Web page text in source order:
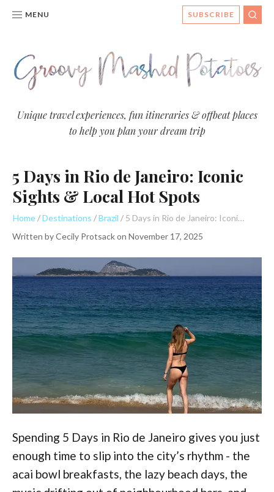
MENU
SUBSCRIBE
Groovy
Mashed
- Travel
Blog
Unique travel experiences, fun itineraries & offbeat places
to help you plan your dream trip
5 Days in Rio de Janeiro: Iconic
Sights & Local Hot Spots
Home Destinations Brazil
5 Days in Rio de Janeiro: Iconic Sights & Local Hot Spots
Written byCecily Protsackon November 17, 2025
Spending 5 Days in Rio de Janeiro gives you just
enough time to slip into the city’s rhythm - the
acai bowl breakfasts, the lazy beach days, the